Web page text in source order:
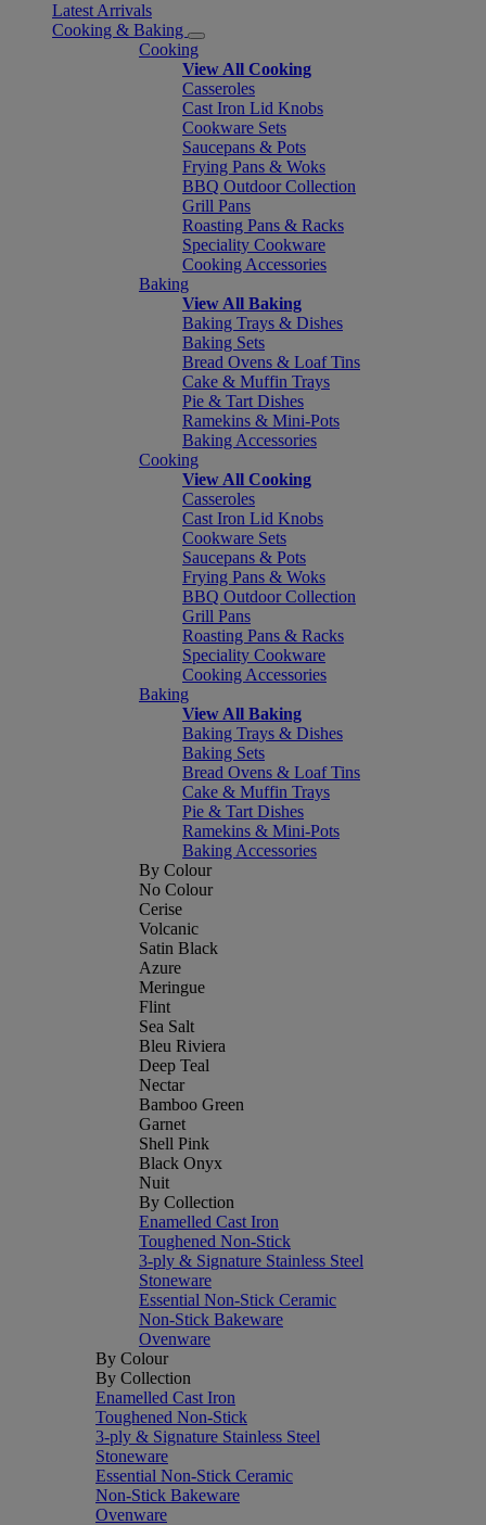
Latest Arrivals
Cooking & Baking
Cooking
View All Cooking
Casseroles
Cast Iron Lid Knobs
Cookware Sets
Saucepans & Pots
Frying Pans & Woks
BBQ Outdoor Collection
Grill Pans
Roasting Pans & Racks
Speciality Cookware
Cooking Accessories
Baking
View All Baking
Baking Trays & Dishes
Baking Sets
Bread Ovens & Loaf Tins
Cake & Muffin Trays
Pie & Tart Dishes
Ramekins & Mini-Pots
Baking Accessories
Cooking
View All Cooking
Casseroles
Cast Iron Lid Knobs
Cookware Sets
Saucepans & Pots
Frying Pans & Woks
BBQ Outdoor Collection
Grill Pans
Roasting Pans & Racks
Speciality Cookware
Cooking Accessories
Baking
View All Baking
Baking Trays & Dishes
Baking Sets
Bread Ovens & Loaf Tins
Cake & Muffin Trays
Pie & Tart Dishes
Ramekins & Mini-Pots
Baking Accessories
By Colour
No Colour
Cerise
Volcanic
Satin Black
Azure
Meringue
Flint
Sea Salt
Bleu Riviera
Deep Teal
Nectar
Bamboo Green
Garnet
Shell Pink
Black Onyx
Nuit
By Collection
Enamelled Cast Iron
Toughened Non-Stick
3-ply & Signature Stainless Steel
Stoneware
Essential Non-Stick Ceramic
Non-Stick Bakeware
Ovenware
By Colour
By Collection
Enamelled Cast Iron
Toughened Non-Stick
3-ply & Signature Stainless Steel
Stoneware
Essential Non-Stick Ceramic
Non-Stick Bakeware
Ovenware